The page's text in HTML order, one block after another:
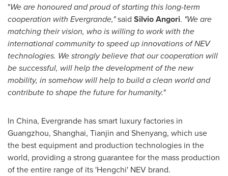
"We are honoured and proud of starting this long-term
cooperation with Evergrande,"said Silvio Angori. "We are
matching their vision, who is willing to work with the
international community to speed up innovations of NEV
technologies. We strongly believe that our cooperation will
be successful, will help the development of the new
mobility, in somehow will help to build a clean world and
contribute to shape the future for humanity."
In China, Evergrande has smart luxury factories in
Guangzhou, Shanghai, Tianjin and Shenyang, which use
the best equipment and production technologies in the
world, providing a strong guarantee for the mass production
of the entire range of its 'Hengchi' NEV brand.